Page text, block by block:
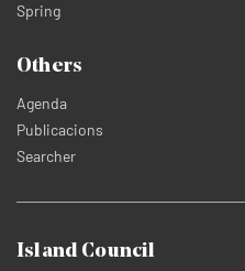
Spring
Others
Agenda
Publicacions
Searcher
Island Council